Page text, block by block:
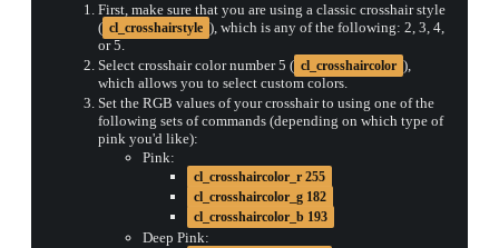
First, make sure that you are using a classic crosshair style
( cl_crosshairstyle ), which is any of the following: 2, 3, 4,
or 5.
Select crosshair color number 5 ( cl_crosshaircolor ),
which allows you to select custom colors.
Set the RGB values of your crosshair to using one of the
following sets of commands (depending on which type of
pink you'd like):
Pink:
cl_crosshaircolor_r 255
cl_crosshaircolor_g 182
cl_crosshaircolor_b 193
Deep Pink: